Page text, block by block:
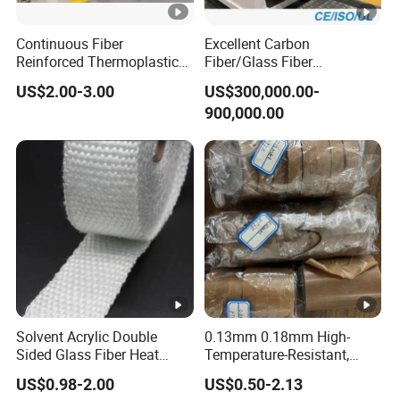
FAQ
Q1: Can l have a sample?
A: Yes, please contact us. We will provide it to you
upon request.
Q2: What is the average production time?
How can l get the products in time?
A: Our average production time is around 15 days
modem product lines to ensure your delivery time.
Continuous Fiber
Reinforced Thermoplastic
Tape Composite Pipeline
Tape Fiberglass Tape, Cfrt
Tape
US$2.00-3.00
Excellent Carbon
Fiber/Glass Fiber
Thermoplastic Ud Tapes
Production Equipment
US$300,000.00-
900,000.00
Solvent Acrylic Double
Sided Glass Fiber Heat
Resistant Tape
US$0.98-2.00
0.13mm 0.18mm High-
Temperature-Resistant,
Smooth, Wear-Resistant
and Anti-Stick PTFE Tape
US$0.50-2.13